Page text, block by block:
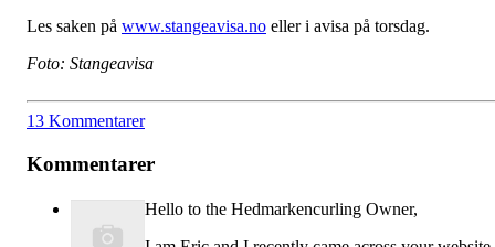
Les saken på www.stangeavisa.no eller i avisa på torsdag.
Foto: Stangeavisa
13 Kommentarer
Kommentarer
Hello to the Hedmarkencurling Owner,